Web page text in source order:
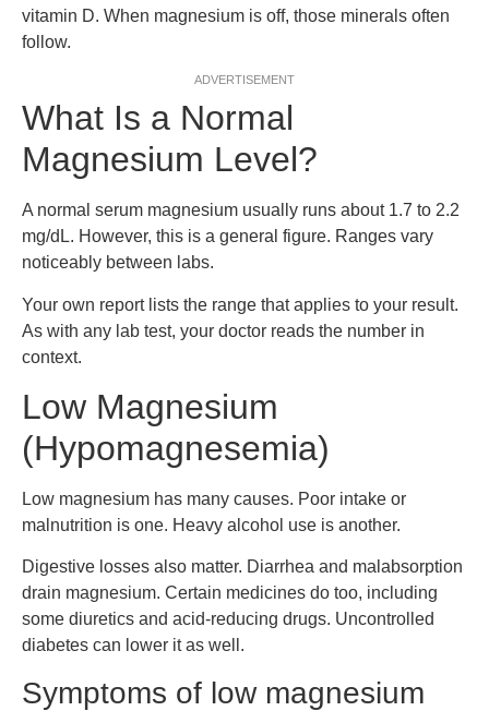
vitamin D. When magnesium is off, those minerals often
follow.
ADVERTISEMENT
What Is a Normal
Magnesium Level?
A normal serum magnesium usually runs about 1.7 to 2.2
mg/dL. However, this is a general figure. Ranges vary
noticeably between labs.
Your own report lists the range that applies to your result.
As with any lab test, your doctor reads the number in
context.
Low Magnesium
(Hypomagnesemia)
Low magnesium has many causes. Poor intake or
malnutrition is one. Heavy alcohol use is another.
Digestive losses also matter. Diarrhea and malabsorption
drain magnesium. Certain medicines do too, including
some diuretics and acid-reducing drugs. Uncontrolled
diabetes can lower it as well.
Symptoms of low magnesium